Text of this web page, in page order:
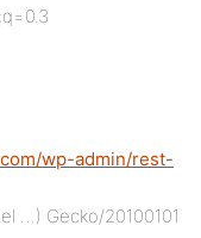
wp-admin/rest-
…) Gecko/20100101